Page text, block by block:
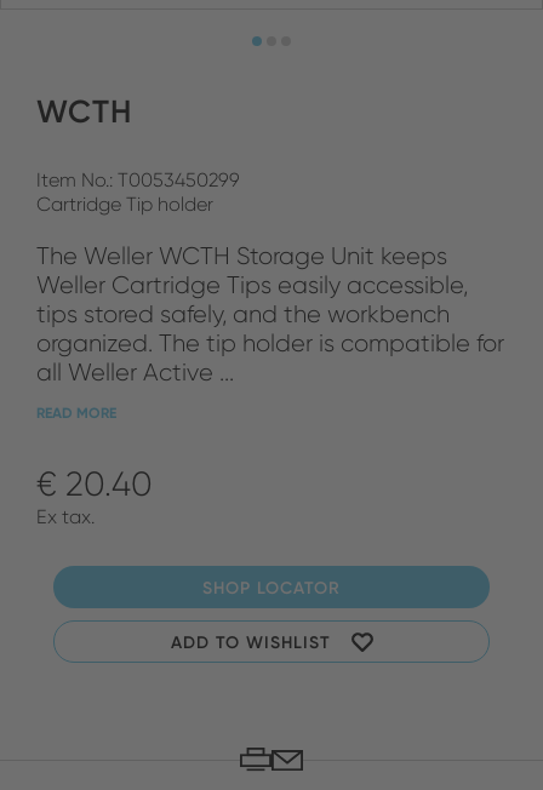
WCTH
Item No.: T0053450299
Cartridge Tip holder
The Weller WCTH Storage Unit keeps
Weller Cartridge Tips easily accessible,
tips stored safely, and the workbench
organized. The tip holder is compatible for
all Weller Active ...
READ MORE
€ 20.40
Ex tax.
SHOP LOCATOR
ADD TO WISHLIST